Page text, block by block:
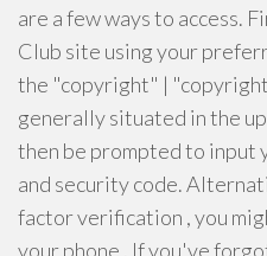
are a few ways to access.
Club site using your
the "copyright" |
generally situated in the
then be prompted to input
and security code.
factor verification , you
your phone . If you've